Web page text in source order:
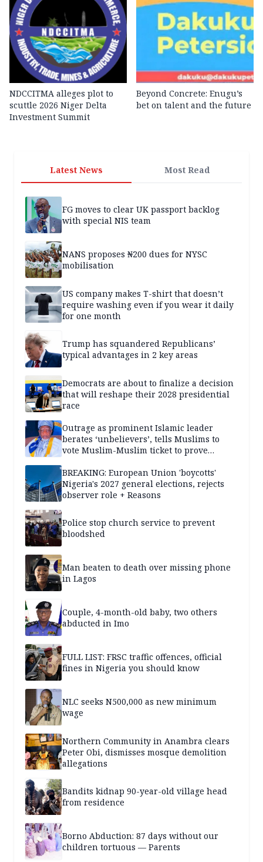
NDCCITMA alleges plot to
scuttle 2026 Niger Delta
Investment Summit
Beyond Concrete: Enugu’s
bet on talent and the future
Latest News Most Read
FG moves to clear UK passport backlog
with special NIS team
NANS proposes ₦200 dues for NYSC
mobilisation
US company makes T-shirt that doesn’t
require washing even if you wear it daily
for one month
Trump has squandered Republicans’
typical advantages in 2 key areas
Democrats are about to finalize a decision
that will reshape their 2028 presidential
race
Outrage as prominent Islamic leader
berates ‘unbelievers’, tells Muslims to
vote Muslim-Muslim ticket to prove
BREAKING: European Union 'boycotts'
Nigeria's 2027 general elections, rejects
observer role + Reasons
Police stop church service to prevent
bloodshed
Man beaten to death over missing phone
in Lagos
Couple, 4-month-old baby, two others
abducted in Imo
FULL LIST: FRSC traffic offences, official
fines in Nigeria you should know
NLC seeks N500,000 as new minimum
wage
Northern Community in Anambra clears
Peter Obi, dismisses mosque demolition
allegations
Bandits kidnap 90-year-old village head
from residence
Borno Abduction: 87 days without our
children tortuous — Parents